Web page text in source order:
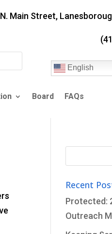
Main Street,
English
Board FAQs
Search
Recent
Protected:
Outreach